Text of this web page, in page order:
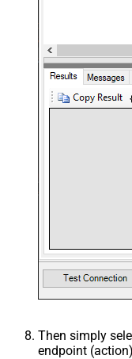
Then simply
endpoint